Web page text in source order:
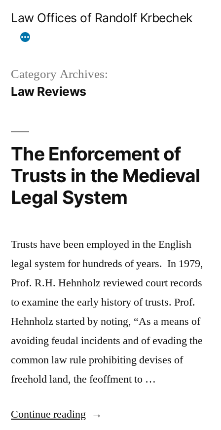
Law Offices of Randolf Krbechek
Category Archives:
Law Reviews
The Enforcement of
Trusts in the Medieval
Legal System
Trusts have been employed in the English
legal system for hundreds of years. In 1979,
Prof. R.H. Hehnholz reviewed court records
to examine the early history of trusts. Prof.
Hehnholz started by noting, “As a means of
avoiding feudal incidents and of evading the
common law rule prohibiting devises of
freehold land, the feoffment to …
Continue reading “The